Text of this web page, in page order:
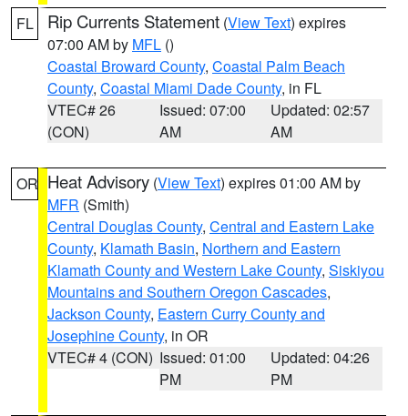
FL Rip Currents Statement (View Text) expires
07:00 AM by MFL ()
Coastal Broward County, Coastal Palm Beach
County, Coastal Miami Dade County, in FL
VTEC# 26
(CON)
Issued: 07:00
AM
Updated: 02:57
AM
OR Heat Advisory (View Text) expires 01:00 AM by
MFR (Smith)
Central Douglas County, Central and Eastern Lake
County, Klamath Basin, Northern and Eastern
Klamath County and Western Lake County, Siskiyou
Mountains and Southern Oregon Cascades,
Jackson County, Eastern Curry County and
Josephine County, in OR
VTEC# 4 (CON) Issued: 01:00
PM
Updated: 04:26
PM